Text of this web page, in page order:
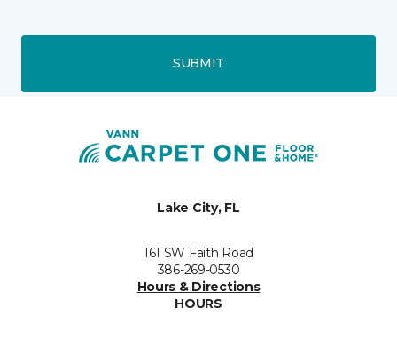
SUBMIT
Lake City, FL
161 SW Faith Road
386-269-0530
Hours & Directions
HOURS